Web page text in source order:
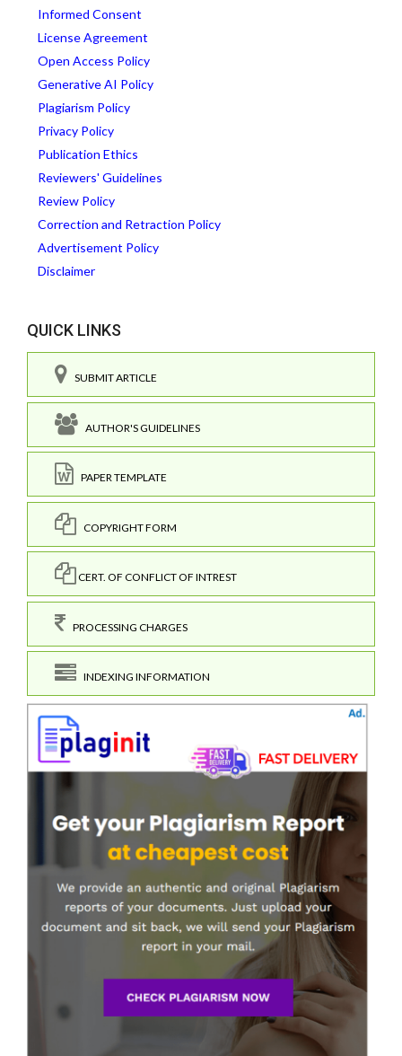
Informed Consent
License Agreement
Open Access Policy
Generative AI Policy
Plagiarism Policy
Privacy Policy
Publication Ethics
Reviewers' Guidelines
Review Policy
Correction and Retraction Policy
Advertisement Policy
Disclaimer
QUICK LINKS
SUBMIT ARTICLE
AUTHOR'S GUIDELINES
PAPER TEMPLATE
COPYRIGHT FORM
CERT. OF CONFLICT OF INTREST
PROCESSING CHARGES
INDEXING INFORMATION